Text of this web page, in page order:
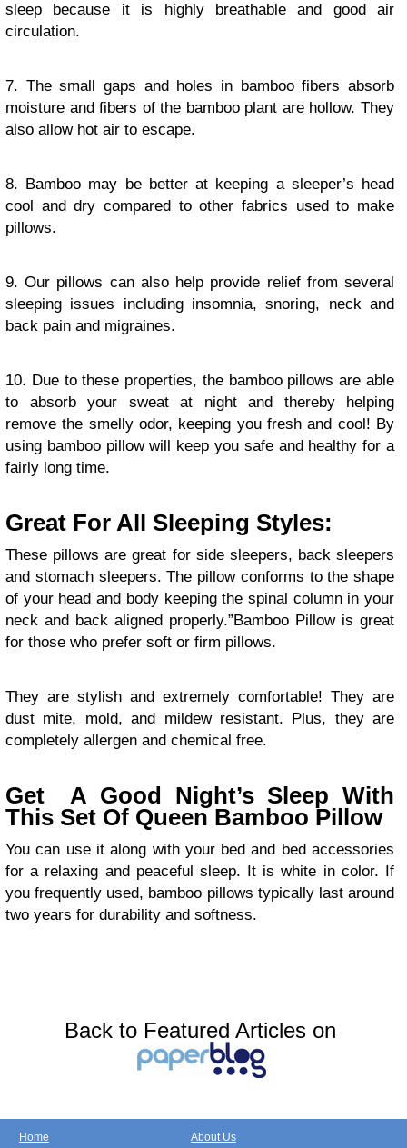
sleep because it is highly breathable and good air
circulation.
7. The small gaps and holes in bamboo fibers absorb
moisture and fibers of the bamboo plant are hollow. They
also allow hot air to escape.
8. Bamboo may be better at keeping a sleeper’s head
cool and dry compared to other fabrics used to make
pillows.
9. Our pillows can also help provide relief from several
sleeping issues including insomnia, snoring, neck and
back pain and migraines.
10. Due to these properties, the bamboo pillows are able
to absorb your sweat at night and thereby helping
remove the smelly odor, keeping you fresh and cool! By
using bamboo pillow will keep you safe and healthy for a
fairly long time.
Great For All Sleeping Styles:
These pillows are great for side sleepers, back sleepers
and stomach sleepers. The pillow conforms to the shape
of your head and body keeping the spinal column in your
neck and back aligned properly.”Bamboo Pillow is great
for those who prefer soft or firm pillows.
They are stylish and extremely comfortable! They are
dust mite, mold, and mildew resistant. Plus, they are
completely allergen and chemical free.
Get A Good Night’s Sleep With
This Set Of Queen Bamboo Pillow
You can use it along with your bed and bed accessories
for a relaxing and peaceful sleep. It is white in color. If
you frequently used, bamboo pillows typically last around
two years for durability and softness.
Back to Featured Articles on
Home
About Us